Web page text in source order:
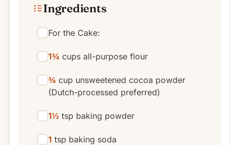
Ingredients
For the Cake:
1¾ cups all-purpose flour
¾ cup unsweetened cocoa powder
(Dutch-processed preferred)
1½ tsp baking powder
1 tsp baking soda